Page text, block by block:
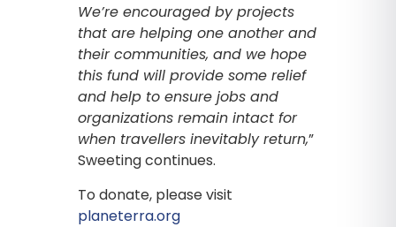
We’re encouraged by projects
that are helping one another and
their communities, and we hope
this fund will provide some relief
and help to ensure jobs and
organizations remain intact for
when travellers inevitably return,”
Sweeting continues.
To donate, please visit
planeterra.org